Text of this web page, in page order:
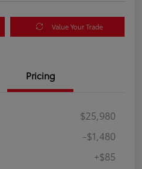
Value Your Trade
Pricing
$25,980
-$1,480
+$85